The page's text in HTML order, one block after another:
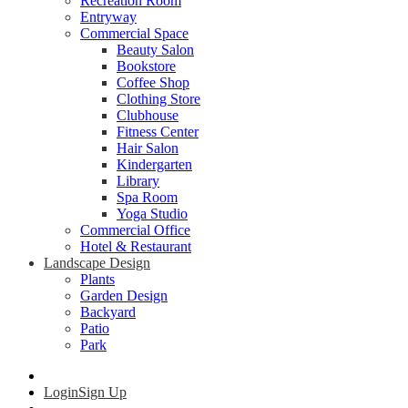
Entryway
Commercial Space
Beauty Salon
Bookstore
Coffee Shop
Clothing Store
Clubhouse
Fitness Center
Hair Salon
Kindergarten
Library
Spa Room
Yoga Studio
Commercial Office
Hotel & Restaurant
Landscape Design
Plants
Garden Design
Backyard
Patio
Park
LoginSign Up